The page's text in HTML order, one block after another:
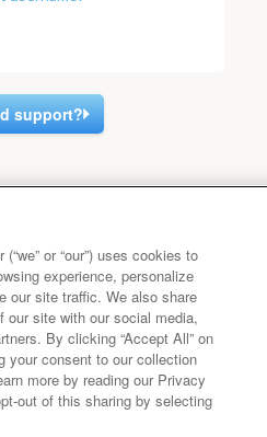
support?
or “our”) uses cookies to
experience, personalize
our site traffic. We also share
our site with our social media,
By clicking “Accept All” on
your consent to our collection
more by reading our Privacy
out of this sharing by selecting